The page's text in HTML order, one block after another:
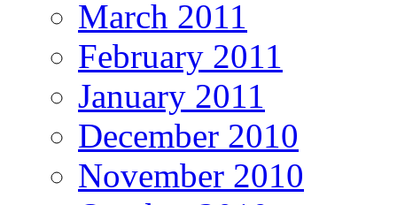
March 2011
February 2011
January 2011
December 2010
November 2010